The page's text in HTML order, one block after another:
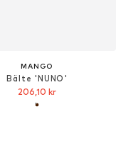
MANGO
Bälte 'NUNO'
206,10 kr